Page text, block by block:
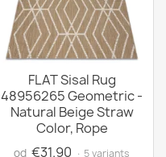
FLAT Sisal Rug
48956265 Geometric -
Natural Beige Straw
Color, Rope
od €31.90 · 5 variants